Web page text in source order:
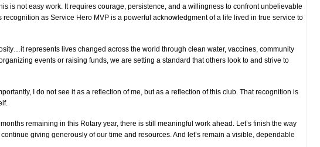
is not easy work. It requires courage, persistence, and a willingness to confront unbelievable
as Service Hero MVP is a powerful acknowledgment of a life lived in true service to
represents lives changed across the world through clean water, vaccines, community
events or raising funds, we are setting a standard that others look to and strive to
I do not see it as a reflection of me, but as a reflection of this club. That recognition is
remaining in this Rotary year, there is still meaningful work ahead. Let’s finish the way
giving generously of our time and resources. And let’s remain a visible, dependable